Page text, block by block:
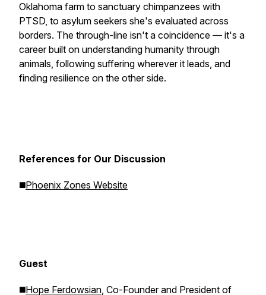
Oklahoma farm to sanctuary chimpanzees with
PTSD, to asylum seekers she's evaluated across
borders. The through-line isn't a coincidence — it's a
career built on understanding humanity through
animals, following suffering wherever it leads, and
finding resilience on the other side.
References for Our Discussion
◼️Phoenix Zones Website
Guest
◼️Hope Ferdowsian, Co-Founder and President of